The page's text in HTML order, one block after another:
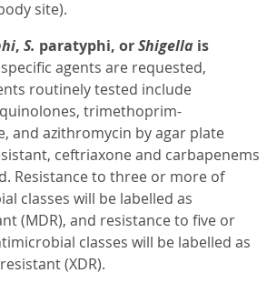
site).
, S. paratyphi, orShigella is
agents are requested,
routinely tested include
trimethoprim-
and azithromycin by agar plate
ceftriaxone and carbapenems
Resistance to three or more of
classes will be labelled as
(MDR), and resistance to five or
classes will be labelled as
(XDR).